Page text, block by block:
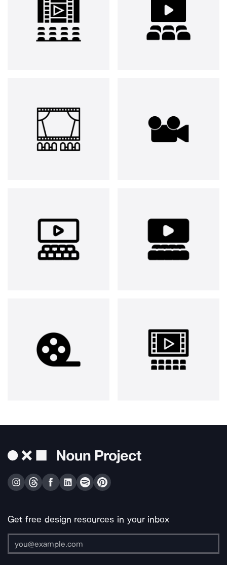
Get free design resources in your inbox